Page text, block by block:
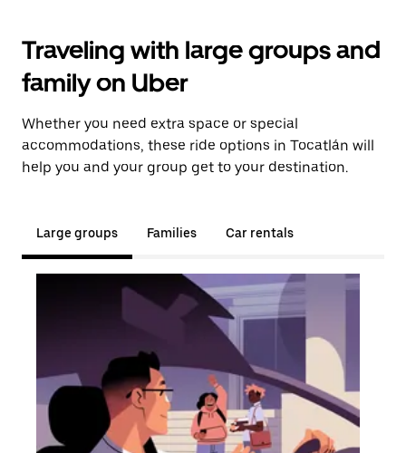
Traveling with large groups and
family on Uber
Whether you need extra space or special
accommodations, these ride options in Tocatlán will
help you and your group get to your destination.
Large groups Families Car rentals